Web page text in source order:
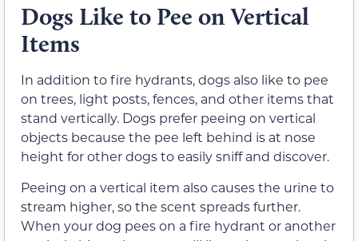
Dogs Like to Pee on Vertical
Items
In addition to fire hydrants, dogs also like to pee
on trees, light posts, fences, and other items that
stand vertically. Dogs prefer peeing on vertical
objects because the pee left behind is at nose
height for other dogs to easily sniff and discover.
Peeing on a vertical item also causes the urine to
stream higher, so the scent spreads further.
When your dog pees on a fire hydrant or another